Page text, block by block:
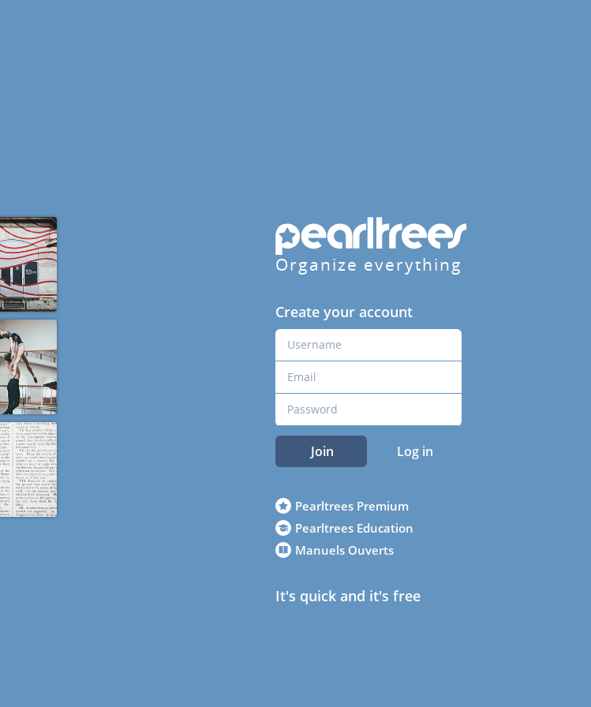
Organize everything
Create your account
Join Log in
Pearltrees Premium
Pearltrees Education
Manuels Ouverts
It's quick and it's free